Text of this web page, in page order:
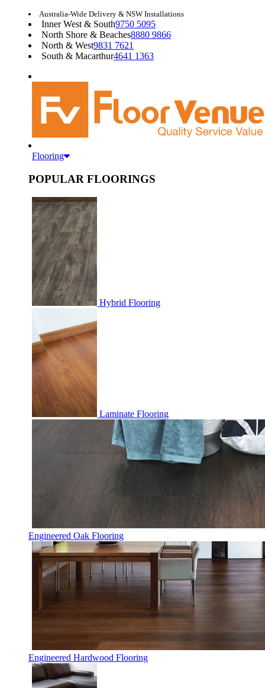
Australia-Wide Delivery & NSW Installations
Inner West & South9750 5095
North Shore & Beaches8880 9866
North & West9831 7621
South & Macarthur4641 1363
Flooring
POPULAR FLOORINGS
Hybrid Flooring
Laminate Flooring
Engineered Oak Flooring
Engineered Hardwood Flooring